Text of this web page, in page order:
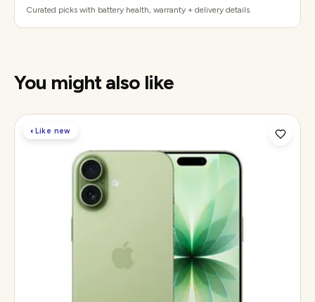
Curated picks with battery health, warranty + delivery details.
You might also like
◐Like new